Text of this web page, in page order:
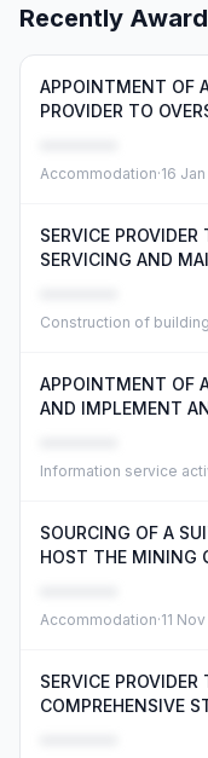
Recently
APPOINTMENT OF
PROVIDER TO
Accommodation·16
SERVICE
SERVICING AND
Construction of
APPOINTMENT OF
AND IMPLEMENT
Information service
SOURCING OF A
HOST THE MINING
Accommodation·11
SERVICE
COMPREHENSIVE